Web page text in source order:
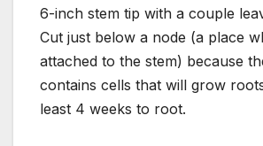
6-inch stem tip with a couple
Cut just below a node (a place
attached to the stem) because
contains cells that will grow
least 4 weeks to root.